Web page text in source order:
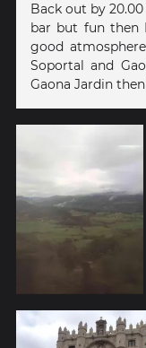
Back out by
bar but fun then
good
Soportal and
Gaona Jardin